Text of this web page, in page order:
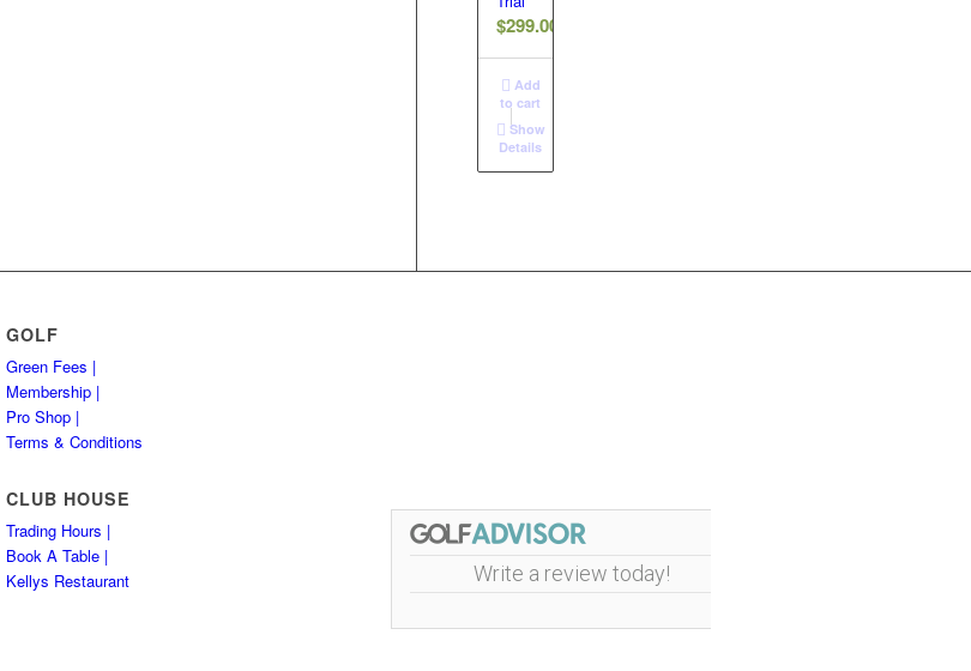
$299.00
Add
to cart
Show
Details
GOLF
Green Fees |
Membership |
Pro Shop |
Terms & Conditions
CLUB HOUSE
Trading Hours |
Book A Table |
Kellys Restaurant
Write a review today!